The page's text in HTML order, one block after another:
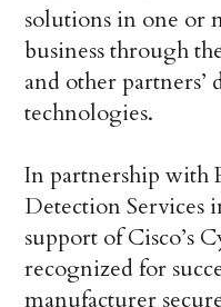
solutions in one or
business through
and other
technologies.
In partnership with
Detection Services
support of Cisco’s
recognized for
manufacturer